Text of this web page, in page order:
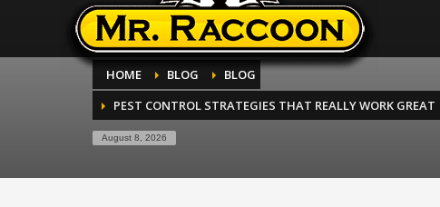
HOME BLOG
BLOG
PEST CONTROL STRATEGIES THAT REALLY WORK GREAT
August 8, 2026